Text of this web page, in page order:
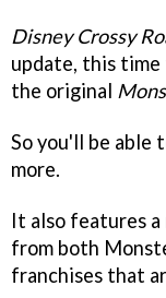
Disney Crossy
update, this
the original
So you'll be able
more.
It also features
from both
franchises that